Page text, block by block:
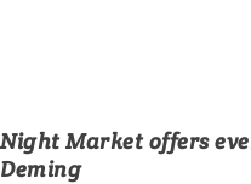
Night Market offers
Deming